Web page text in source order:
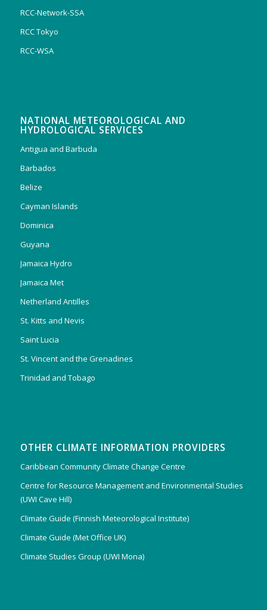
RCC-Network-SSA
RCC Tokyo
RCC-WSA
NATIONAL METEOROLOGICAL AND
HYDROLOGICAL SERVICES
Antigua and Barbuda
Barbados
Belize
Cayman Islands
Dominica
Guyana
Jamaica Hydro
Jamaica Met
Netherland Antilles
St. Kitts and Nevis
Saint Lucia
St. Vincent and the Grenadines
Trinidad and Tobago
OTHER CLIMATE INFORMATION PROVIDERS
Caribbean Community Climate Change Centre
Centre for Resource Management and Environmental Studies
(UWI Cave Hill)
Climate Guide (Finnish Meteorological Institute)
Climate Guide (Met Office UK)
Climate Studies Group (UWI Mona)